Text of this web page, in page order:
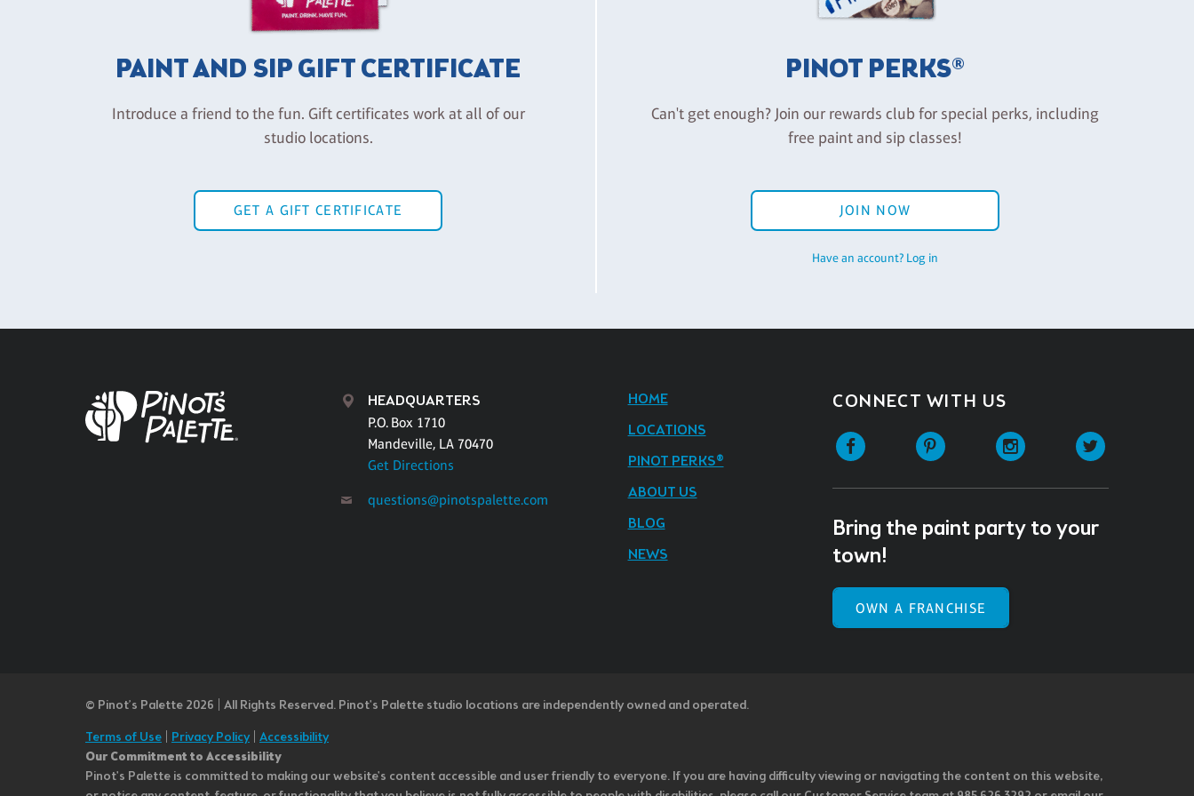
PAINT AND SIP GIFT CERTIFICATE
Introduce a friend to the fun. Gift certificates work at all of our
studio locations.
GET A GIFT CERTIFICATE
PINOT PERKS®
Can't get enough? Join our rewards club for special perks, including
free paint and sip classes!
JOIN NOW
Have an account? Log in
HEADQUARTERS
P.O. Box 1710
Mandeville, LA 70470
Get Directions
questions@pinotspalette.com
HOME
LOCATIONS
PINOT PERKS®
ABOUT US
BLOG
NEWS
CONNECT WITH US
Facebook Pinterest Instagram
Bring the paint party to your
town!
OWN A FRANCHISE
© Pinot’s Palette 2026 | All Rights Reserved. Pinot's Palette studio locations are independently owned and operated.
Terms of Use
Privacy Policy| Accessibility
Our Commitment to Accessibility
Pinot's Palette is committed to making our website's content accessible and user friendly to everyone. If you are having difficulty viewing or navigating the content on this website,